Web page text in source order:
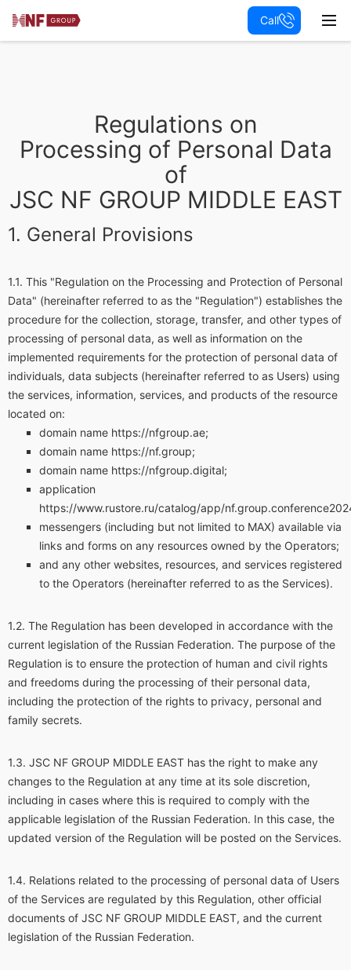
Call
Regulations on
Processing of Personal Data
of
JSC NF GROUP MIDDLE EAST
General Provisions
This "Regulation on the Processing and Protection of Personal
Data" (hereinafter referred to as the "Regulation") establishes the
procedure for the collection, storage, transfer, and other types of
processing of personal data, as well as information on the
implemented requirements for the protection of personal data of
individuals, data subjects (hereinafter referred to as Users) using
the services, information, services, and products of the resource
located on:
domain name https://nfgroup.ae;
domain name https://nf.group;
domain name https://nfgroup.digital;
application
https://www.rustore.ru/catalog/app/
messengers (including but not limited to MAX) available via
links and forms on any resources owned by the Operators;
and any other websites, resources, and services registered
to the Operators (hereinafter referred to as the Services).
The Regulation has been developed in accordance with the
current legislation of the Russian Federation. The purpose of the
Regulation is to ensure the protection of human and civil rights
and freedoms during the processing of their personal data,
including the protection of the rights to privacy, personal and
family secrets.
JSC NF GROUP MIDDLE EAST has the right to make any
changes to the Regulation at any time at its sole discretion,
including in cases where this is required to comply with the
applicable legislation of the Russian Federation. In this case, the
updated version of the Regulation will be posted on the Services.
Relations related to the processing of personal data of Users
of the Services are regulated by this Regulation, other official
documents of JSC NF GROUP MIDDLE EAST, and the current
legislation of the Russian Federation.